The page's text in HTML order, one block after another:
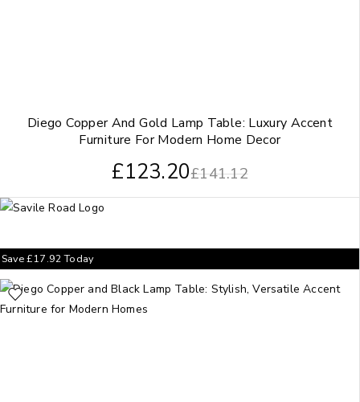
Diego Copper And Gold Lamp Table: Luxury Accent
Furniture For Modern Home Decor
£141.12
£123.20
Save£17.92Today